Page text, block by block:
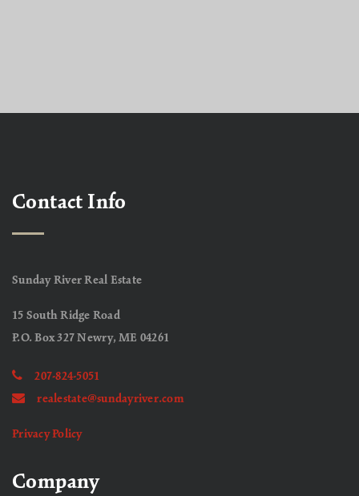
Contact Info
Sunday River Real Estate
15 South Ridge Road
P.O. Box 327 Newry, ME 04261
207-824-5051
realestate@sundayriver.com
Privacy Policy
Company